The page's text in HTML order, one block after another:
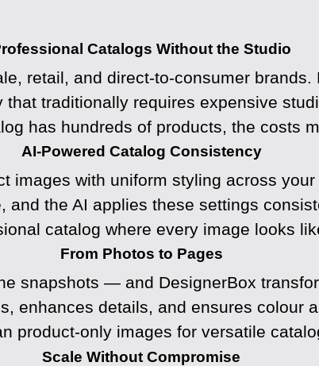
Catalogs Without the Studio
retail, and direct-to-consumer
traditionally requires expensive
has hundreds of products, the costs
AI-Powered Catalog Consistency
images with uniform styling across
and the AI applies these settings
catalog where every image looks
From Photos to Pages
snapshots — and DesignerBox
enhances details, and ensures colour
product-only images for versatile
Scale Without Compromise